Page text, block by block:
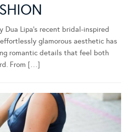
Dua Lipa’s recent bridal-inspired
effortlessly glamorous aesthetic has
romantic details that feel both
From […]